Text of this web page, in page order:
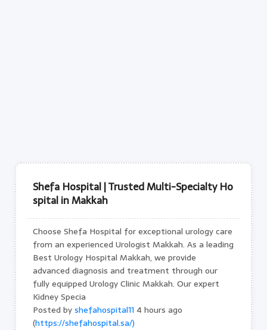
Shefa Hospital | Trusted Multi-Specialty Ho
spital in Makkah
Choose Shefa Hospital for exceptional urology care
from an experienced Urologist Makkah. As a leading
Best Urology Hospital Makkah, we provide
advanced diagnosis and treatment through our
fully equipped Urology Clinic Makkah. Our expert
Kidney Specia
Posted byshefahospital11 4 hours ago
(https://shefahospital.sa/)